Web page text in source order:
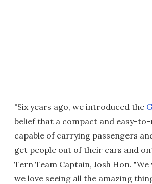
"Six years ago, we introduced the
belief that a compact and easy-
capable of carrying passengers
get people out of their cars and
Tern Team Captain, Josh Hon.
we love seeing all the amazing